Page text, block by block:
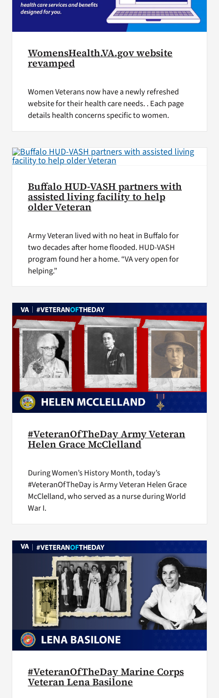
WomensHealth.VA.gov website
revamped
Women Veterans now have a newly refreshed
website for their health care needs. . Each page
details health concerns specific to women.
Buffalo HUD-VASH partners with
assisted living facility to help
older Veteran
Army Veteran lived with no heat in Buffalo for
two decades after home flooded. HUD-VASH
program found her a home. “VA very open for
helping.”
#VeteranOfTheDay Army Veteran
Helen Grace McClelland
During Women’s History Month, today’s
#VeteranOfTheDay is Army Veteran Helen Grace
McClelland, who served as a nurse during World
War I.
#VeteranOfTheDay Marine Corps
Veteran Lena Basilone